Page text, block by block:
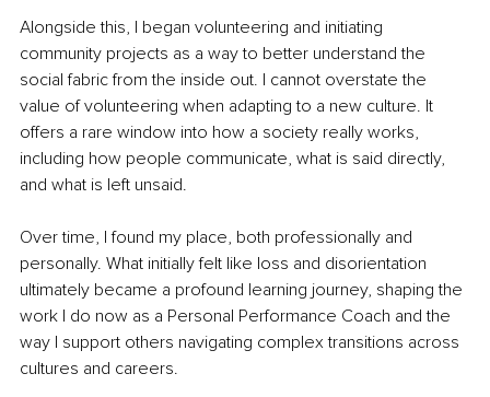
Alongside this, I began volunteering and initiating
community projects as a way to better understand the
social fabric from the inside out. I cannot overstate the
value of volunteering when adapting to a new culture. It
offers a rare window into how a society really works,
including how people communicate, what is said directly,
and what is left unsaid.
Over time, I found my place, both professionally and
personally. What initially felt like loss and disorientation
ultimately became a profound learning journey, shaping the
work I do now as a Personal Performance Coach and the
way I support others navigating complex transitions across
cultures and careers.